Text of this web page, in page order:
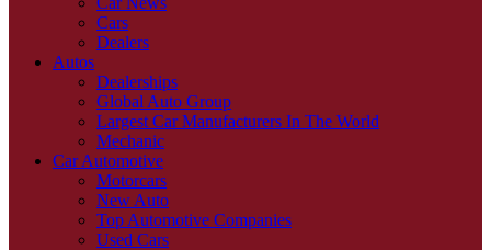
Cars
Dealers
Autos
Dealerships
Global Auto Group
Largest Car Manufacturers In The World
Mechanic
Car Automotive
Motorcars
New Auto
Top Automotive Companies
Used Cars